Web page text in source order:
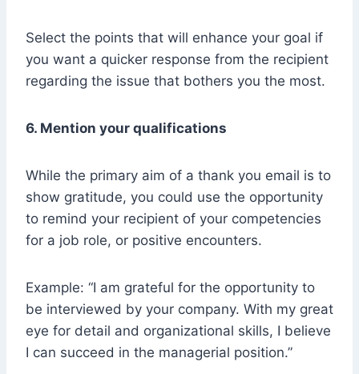
Select the points that will enhance your goal if
you want a quicker response from the recipient
regarding the issue that bothers you the most.
6. Mention your qualifications
While the primary aim of a thank you email is to
show gratitude, you could use the opportunity
to remind your recipient of your competencies
for a job role, or positive encounters.
Example: “I am grateful for the opportunity to
be interviewed by your company. With my great
eye for detail and organizational skills, I believe
I can succeed in the managerial position.”